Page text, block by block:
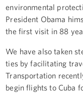
environmental
President Obama
the first visit in 88
We have also taken
ties by facilitating
Transportation
begin flights to Cuba